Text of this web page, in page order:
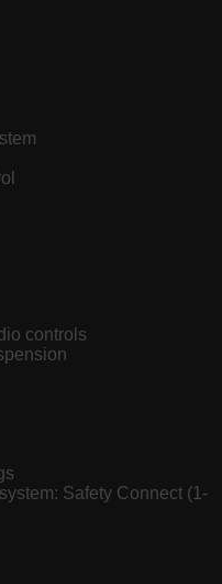
controls
Safety Connect (1-